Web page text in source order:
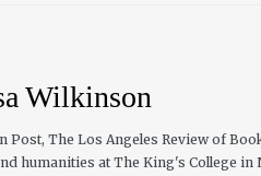
Wilkinson
The Los Angeles Review of
at The King's College in